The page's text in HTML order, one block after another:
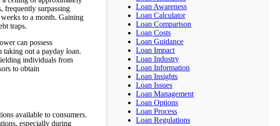
frequently surpassing
to a month. Gaining
traps.
can possess
taking out a payday loan.
individuals from
to obtain
available to consumers.
especially during
Loan Awareness
Loan Calculator
Loan Comparison
Loan Costs
Loan Guidance
Loan Impact
Loan Industry
Loan Information
Loan Insights
Loan Issues
Loan Management
Loan Options
Loan Process
Loan Regulations